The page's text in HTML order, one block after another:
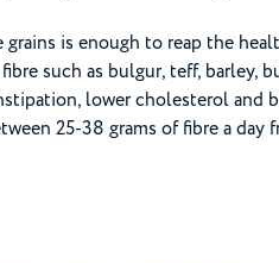
is enough to reap the
such as bulgur, teff, barley,
lower cholesterol and
25-38 grams of fibre a